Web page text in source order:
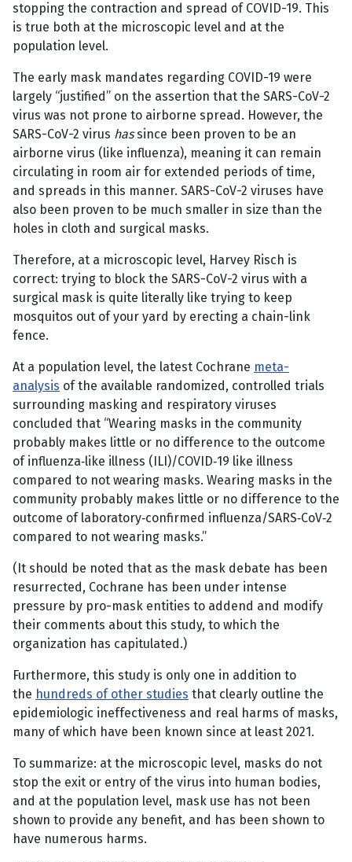
stopping the contraction and spread of COVID-19. This
is true both at the microscopic level and at the
population level.
The early mask mandates regarding COVID-19 were
largely “justified” on the assertion that the SARS-CoV-2
virus was not prone to airborne spread. However, the
SARS-CoV-2 virus hassince been proven to be an
airborne virus (like influenza), meaning it can remain
circulating in room air for extended periods of time,
and spreads in this manner. SARS-CoV-2 viruses have
also been proven to be much smaller in size than the
holes in cloth and surgical masks.
Therefore, at a microscopic level, Harvey Risch is
correct: trying to block the SARS-CoV-2 virus with a
surgical mask is quite literally like trying to keep
mosquitos out of your yard by erecting a chain-link
fence.
At a population level, the latest Cochrane meta-
analysis of the available randomized, controlled trials
surrounding masking and respiratory viruses
concluded that “Wearing masks in the community
probably makes little or no difference to the outcome
of influenza‐like illness (ILI)/COVID‐19 like illness
compared to not wearing masks. Wearing masks in the
community probably makes little or no difference to the
outcome of laboratory‐confirmed influenza/SARS‐CoV‐2
compared to not wearing masks.”
(It should be noted that as the mask debate has been
resurrected, Cochrane has been under intense
pressure by pro-mask entities to addend and modify
their comments about this study, to which the
organization has capitulated.)
Furthermore, this study is only one in addition to
the hundreds of other studies that clearly outline the
epidemiologic ineffectiveness and real harms of masks,
many of which have been known since at least 2021.
To summarize: at the microscopic level, masks do not
stop the exit or entry of the virus into human bodies,
and at the population level, mask use has not been
shown to provide any benefit, and has been shown to
have numerous harms.